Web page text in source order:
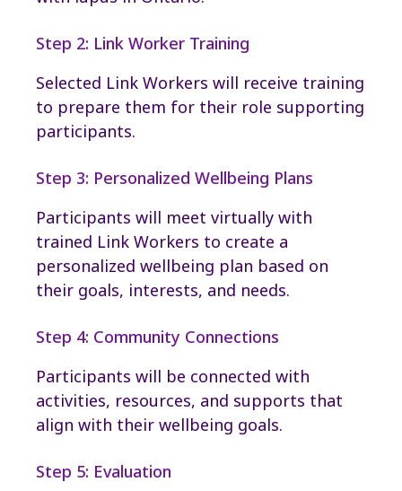
Step 2: Link Worker Training
Selected Link Workers will receive training
to prepare them for their role supporting
participants.
Step 3: Personalized Wellbeing Plans
Participants will meet virtually with
trained Link Workers to create a
personalized wellbeing plan based on
their goals, interests, and needs.
Step 4: Community Connections
Participants will be connected with
activities, resources, and supports that
align with their wellbeing goals.
Step 5: Evaluation